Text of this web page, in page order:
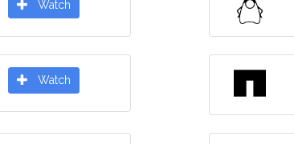
Watch
Watch